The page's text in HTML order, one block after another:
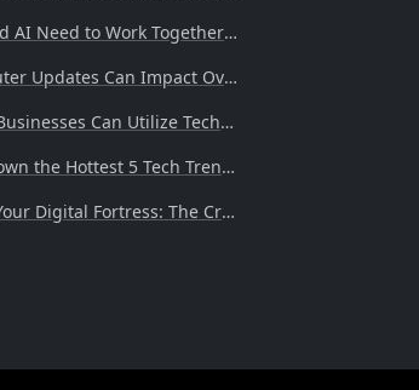
to Work Together in Business.
Can Impact Overall System Health and Performance
Can Utilize Technology Tools to Drive Success
Hottest 5 Tech Trends for 2024
Fortress: The Critical Need for Internet Secur